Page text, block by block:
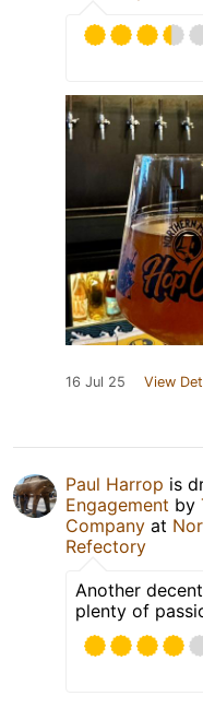
16 Jul 25 View
Paul Harrop is
Engagement by
Company at
Refectory
Another
plenty of